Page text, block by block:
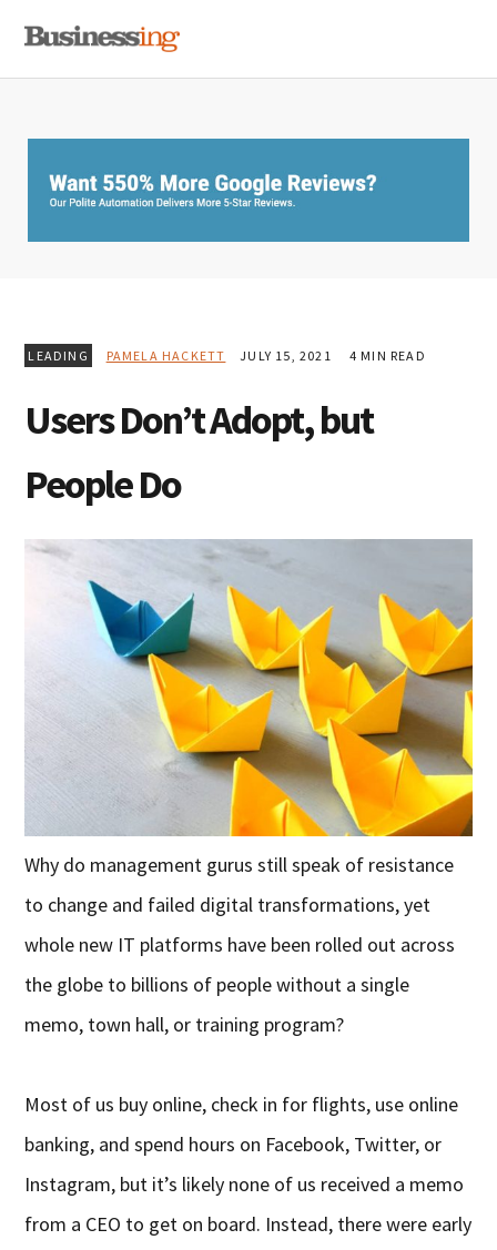
primary
main
primary
LEADING PAMELA HACKETT JULY 15, 2021 4 MIN READ
Users Don’t Adopt, but
People Do
Why do management gurus still speak of resistance
to change and failed digital transformations, yet
whole new IT platforms have been rolled out across
the globe to billions of people without a single
memo, town hall, or training program?
Most of us buy online, check in for flights, use online
banking, and spend hours on Facebook, Twitter, or
Instagram, but it’s likely none of us received a memo
from a CEO to get on board. Instead, there were early